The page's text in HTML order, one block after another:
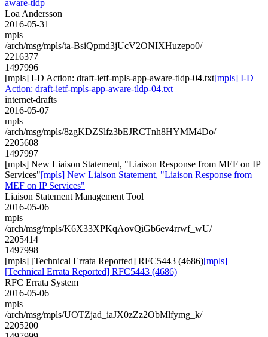
aware-tldp
Loa Andersson
2016-05-31
mpls
/arch/msg/mpls/ta-BsiQpmd3jUcV2ONIXHuzepo0/
2216377
1497996
[mpls] I-D Action: draft-ietf-mpls-app-aware-tldp-04.txt[mpls] I-D
Action: draft-ietf-mpls-app-aware-tldp-04.txt
internet-drafts
2016-05-07
mpls
/arch/msg/mpls/8zgKDZSlfz3bEJRCTnh8HYMM4Do/
2205608
1497997
[mpls] New Liaison Statement, "Liaison Response from MEF on IP
Services"[mpls] New Liaison Statement, "Liaison Response from
MEF on IP Services"
Liaison Statement Management Tool
2016-05-06
mpls
/arch/msg/mpls/K6X33XPKqAovQiGb6ev4rrwf_wU/
2205414
1497998
[mpls] [Technical Errata Reported] RFC5443 (4686)[mpls]
[Technical Errata Reported] RFC5443 (4686)
RFC Errata System
2016-05-06
mpls
/arch/msg/mpls/UOTZjad_iaJX0zZz2ObMlfymg_k/
2205200